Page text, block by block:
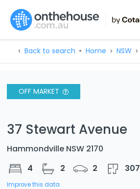
Back to search Home NSW
OFF MARKET
37 Stewart Avenue
Hammondville NSW 2170
4
2 2 307
Improve this data